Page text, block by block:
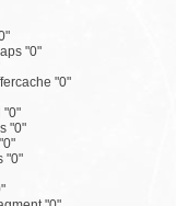
"0"
"0"
"0"
"0"
"0"